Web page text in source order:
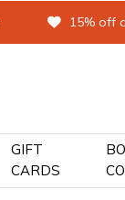
GIFT
CARDS
15% off